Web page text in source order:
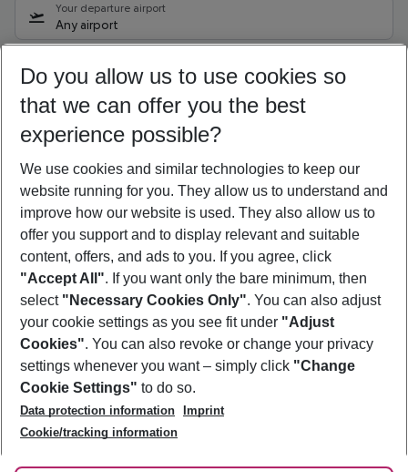
Your departure airport
Any airport
10/08/26 –08/08/27 5-8 nights
Who will travel
2 adults No children
Show more filter
Footer
Footer navigation
About Us
Best Price Guarantee
Change Cookie Settings
Cookie Policy
Facts
Service & Help
Accessible Travel
Check-in
Follow Us
Do you allow us to use cookies so
that we can offer you the best
experience possible?
We use cookies and similar technologies to keep our
website running for you. They allow us to understand and
improve how our website is used. They also allow us to
offer you support and to display relevant and suitable
content, offers, and ads to you. If you agree, click
"Accept All". If you want only the bare minimum, then
select "Necessary Cookies Only". You can also adjust
your cookie settings as you see fit under "Adjust
Cookies". You can also revoke or change your privacy
settings whenever you want – simply click "Change
Cookie Settings" to do so.
Data protection information
Imprint
Cookie/tracking information